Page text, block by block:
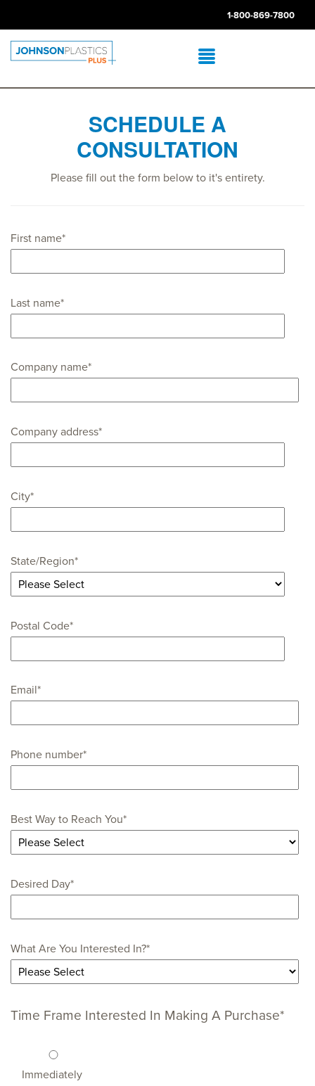
1-800-869-7800
SCHEDULE A
CONSULTATION
Please fill out the form below to it's entirety.
First name*
Last name*
Company name*
Company address*
City*
State/Region*
Postal Code*
Email*
Phone number*
Best Way to Reach You*
Desired Day*
What Are You Interested In?*
Time Frame Interested In Making A Purchase*
Immediately